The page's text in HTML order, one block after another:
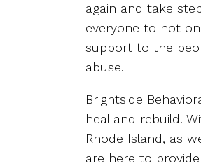
again and take
everyone to not
support to the
abuse.
Brightside
heal and rebuild.
Rhode Island, as
are here to